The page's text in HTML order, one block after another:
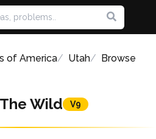
of America Utah
Browse
Wild V9